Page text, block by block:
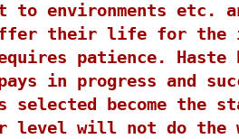
to environments etc.
their life for the
patience. Haste
in progress and
selected become the
level will not do the